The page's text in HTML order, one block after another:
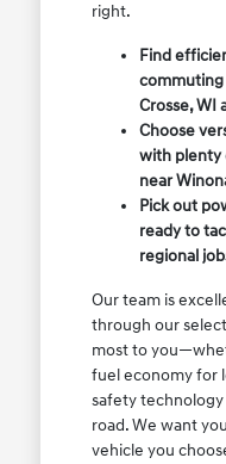
right.
Find
commuting
Crosse, WI
Choose
with plenty
near
Pick out
ready to
regional
Our team is
through our
most to
fuel economy for
safety
road. We want
vehicle you